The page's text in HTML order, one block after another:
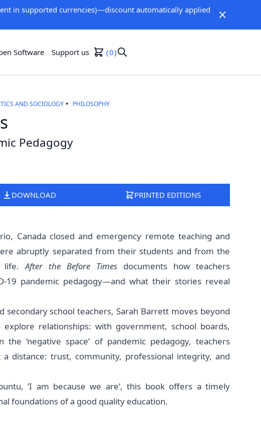
in supported currencies)—discount automatically applied
Software Support us 0
AND SOCIOLOGY PHILOSOPHY
Pedagogy
DOWNLOAD PRINTED EDITIONS
Canada closed and emergency remote teaching and
abruptly separated from their students and from the
life.After the Before Times documents how teachers
19 pandemic pedagogy—and what their stories reveal
school teachers, Sarah Barrett moves beyond
relationships: with government, school boards,
‘negative space’ of pandemic pedagogy, teachers
distance: trust, community, professional integrity, and
‘I am because we are’, this book offers a timely
foundations of a good quality education.